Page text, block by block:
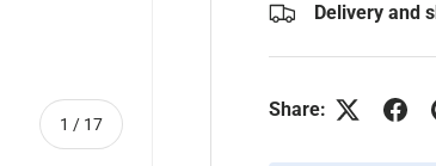
1 / of
17
Delivery and
Share: